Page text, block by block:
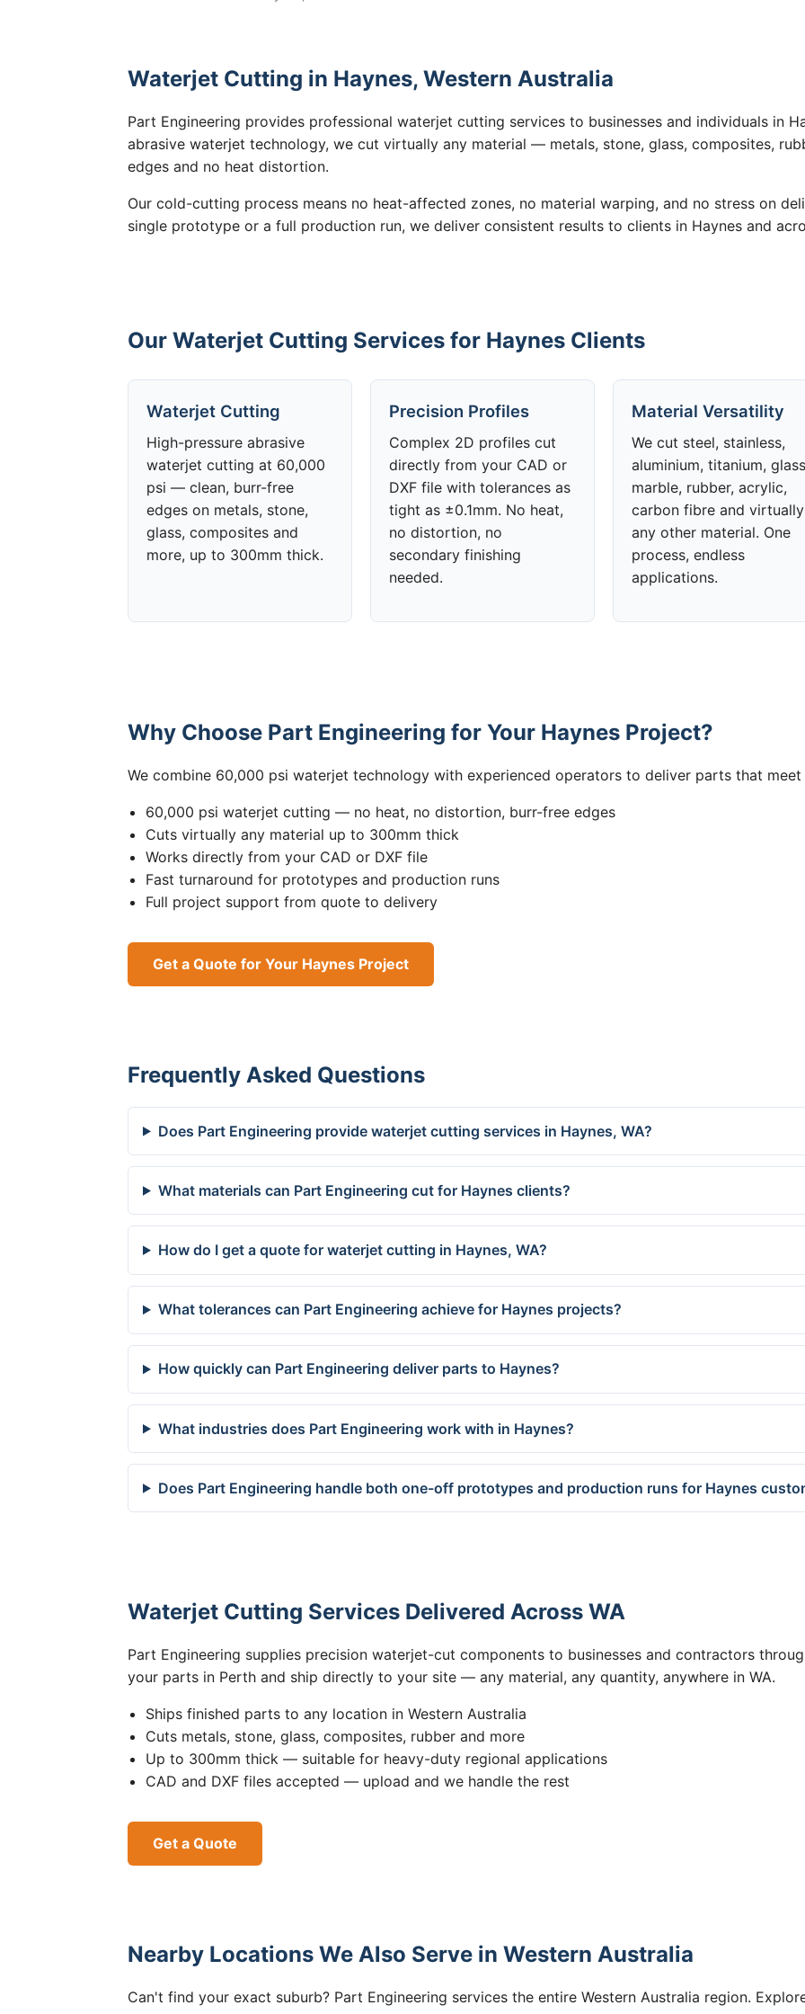
Waterjet Cutting in Haynes, Western Australia
Part Engineering provides professional waterjet cutting services to businesses and individuals in
abrasive waterjet technology, we cut virtually any material — metals, stone, glass, composites,
edges and no heat distortion.
Our cold-cutting process means no heat-affected zones, no material warping, and no stress on
single prototype or a full production run, we deliver consistent results to clients in Haynes and
Our Waterjet Cutting Services for Haynes Clients
Waterjet Cutting
High-pressure abrasive
waterjet cutting at 60,000
psi — clean, burr-free
edges on metals, stone,
glass, composites and
more, up to 300mm thick.
Precision Profiles
Complex 2D profiles cut
directly from your CAD or
DXF file with tolerances as
tight as ±0.1mm. No heat,
no distortion, no
secondary finishing
needed.
Material Versatility
We cut steel, stainless,
aluminium, titanium,
marble, rubber, acrylic,
carbon fibre and virtually
any other material. One
process, endless
applications.
Why Choose Part Engineering for Your Haynes Project?
We combine 60,000 psi waterjet technology with experienced operators to deliver parts that
60,000 psi waterjet cutting — no heat, no distortion, burr-free edges
Cuts virtually any material up to 300mm thick
Works directly from your CAD or DXF file
Fast turnaround for prototypes and production runs
Full project support from quote to delivery
Get a Quote for Your Haynes Project
Frequently Asked Questions
Does Part Engineering provide waterjet cutting services in Haynes, WA?
What materials can Part Engineering cut for Haynes clients?
How do I get a quote for waterjet cutting in Haynes, WA?
What tolerances can Part Engineering achieve for Haynes projects?
How quickly can Part Engineering deliver parts to Haynes?
What industries does Part Engineering work with in Haynes?
Does Part Engineering handle both one-off prototypes and production runs for Haynes
Waterjet Cutting Services Delivered Across WA
Part Engineering supplies precision waterjet-cut components to businesses and contractors
your parts in Perth and ship directly to your site — any material, any quantity, anywhere in WA.
Ships finished parts to any location in Western Australia
Cuts metals, stone, glass, composites, rubber and more
Up to 300mm thick — suitable for heavy-duty regional applications
CAD and DXF files accepted — upload and we handle the rest
Get a Quote
Nearby Locations We Also Serve in Western Australia
Can't find your exact suburb? Part Engineering services the entire Western Australia region.